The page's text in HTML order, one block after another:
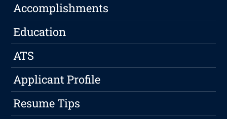
Accomplishments
Education
ATS
Applicant Profile
Resume Tips